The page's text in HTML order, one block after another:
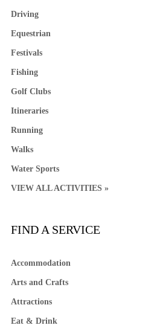
Driving
Equestrian
Festivals
Fishing
Golf Clubs
Itineraries
Running
Walks
Water Sports
VIEW ALL ACTIVITIES »
FIND A SERVICE
Accommodation
Arts and Crafts
Attractions
Eat & Drink